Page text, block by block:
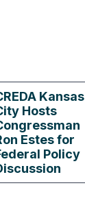
Kansas
Hosts
Estes for
Policy